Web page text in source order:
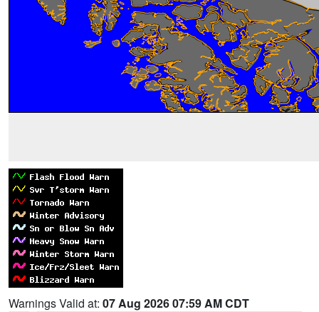
Warnings Valid at: 07 Aug 2026 07:59 AM CDT